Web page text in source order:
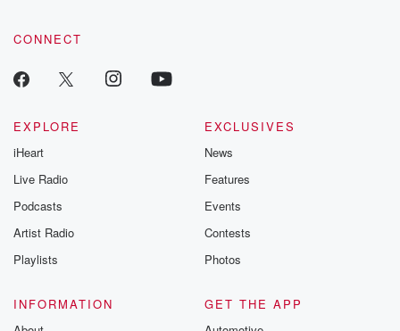
CONNECT
EXPLORE
iHeart
Live Radio
Podcasts
Artist Radio
Playlists
EXCLUSIVES
News
Features
Events
Contests
Photos
INFORMATION
GET THE APP